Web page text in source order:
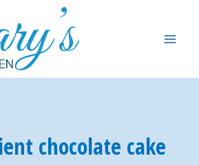
chocolate cake